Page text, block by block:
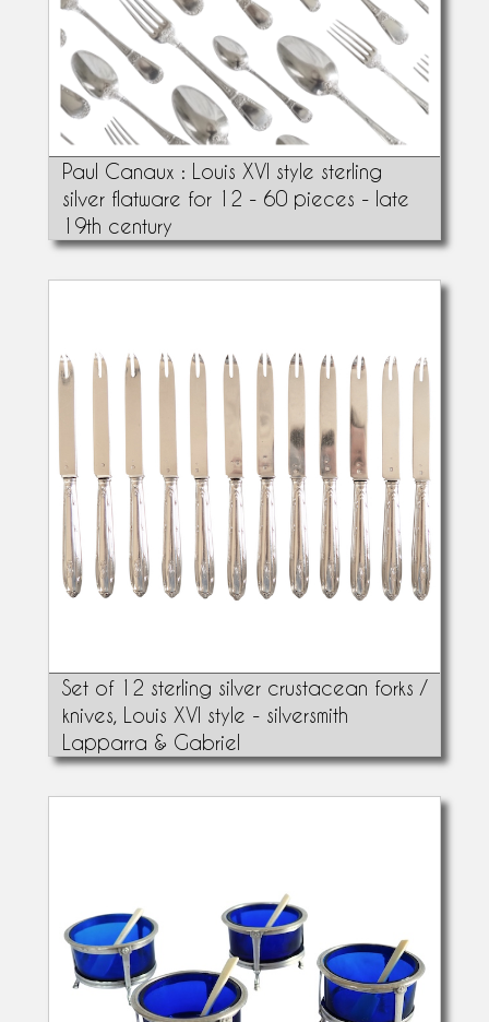
Paul Canaux : Louis XVI style sterling
silver flatware for 12 - 60 pieces - late
19th century
Set of 12 sterling silver crustacean forks /
knives, Louis XVI style - silversmith
Lapparra & Gabriel